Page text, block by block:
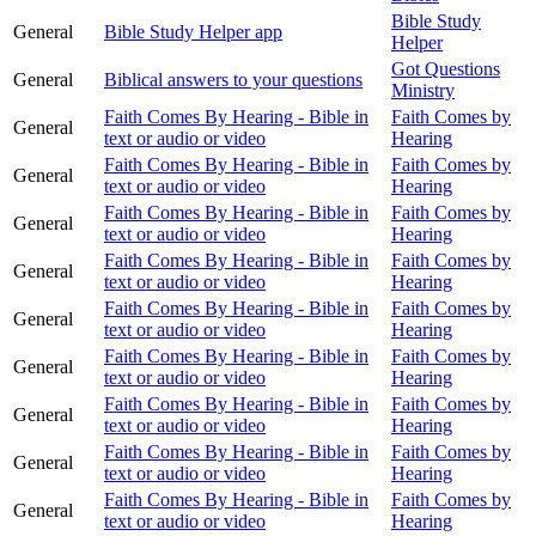
General
Bible Study Helper app
Bible Study
Helper
General
Biblical answers to your questions
Got Questions
Ministry
General
Faith Comes By Hearing - Bible in
text or audio or video
Faith Comes by
Hearing
General
Faith Comes By Hearing - Bible in
text or audio or video
Faith Comes by
Hearing
General
Faith Comes By Hearing - Bible in
text or audio or video
Faith Comes by
Hearing
General
Faith Comes By Hearing - Bible in
text or audio or video
Faith Comes by
Hearing
General
Faith Comes By Hearing - Bible in
text or audio or video
Faith Comes by
Hearing
General
Faith Comes By Hearing - Bible in
text or audio or video
Faith Comes by
Hearing
General
Faith Comes By Hearing - Bible in
text or audio or video
Faith Comes by
Hearing
General
Faith Comes By Hearing - Bible in
text or audio or video
Faith Comes by
Hearing
General
Faith Comes By Hearing - Bible in
text or audio or video
Faith Comes by
Hearing